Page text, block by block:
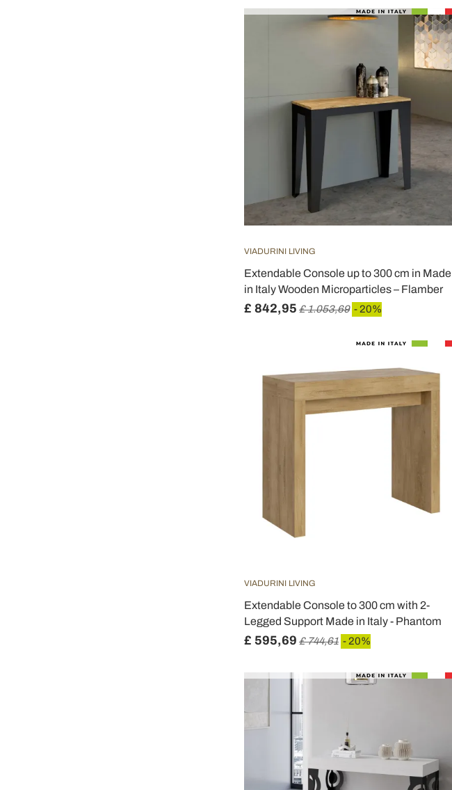
VIADURINI LIVING
Extendable Console up to 300 cm in Made
in Italy Wooden Microparticles – Flamber
£ 842,95 £ 1.053,69 - 20%
VIADURINI LIVING
Extendable Console to 300 cm with 2-
Legged Support Made in Italy - Phantom
£ 595,69 £ 744,61 - 20%